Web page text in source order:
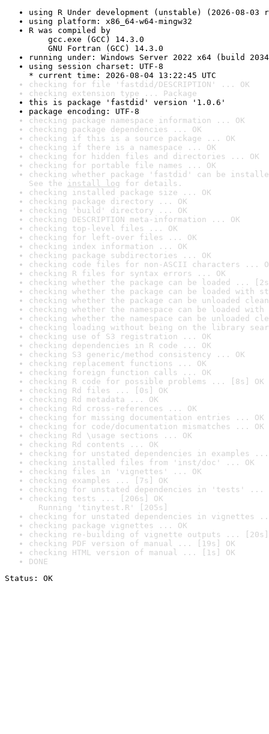
using R Under development (unstable) (2026-08-03
using platform: x86_64-w64-mingw32
R was compiled by
gcc.exe (GCC) 14.3.0
GNU Fortran (GCC) 14.3.0
running under: Windows Server 2022 x64 (build
using session charset: UTF-8
* current time: 2026-08-04 13:22:45 UTC
checking for file 'fastdid/DESCRIPTION' ... OK
checking extension type ... Package
this is package 'fastdid' version '1.0.6'
package encoding: UTF-8
checking package namespace information ... OK
checking package dependencies ... OK
checking if this is a source package ... OK
checking if there is a namespace ... OK
checking for hidden files and directories ... OK
checking for portable file names ... OK
checking whether package 'fastdid' can be
See the install log for details.
checking installed package size ... OK
checking package directory ... OK
checking 'build' directory ... OK
checking DESCRIPTION meta-information ... OK
checking top-level files ... OK
checking for left-over files ... OK
checking index information ... OK
checking package subdirectories ... OK
checking code files for non-ASCII characters ...
checking R files for syntax errors ... OK
checking whether the package can be loaded ...
checking whether the package can be loaded with
checking whether the package can be unloaded
checking whether the namespace can be loaded
checking whether the namespace can be unloaded
checking loading without being on the library
checking use of S3 registration ... OK
checking dependencies in R code ... OK
checking S3 generic/method consistency ... OK
checking replacement functions ... OK
checking foreign function calls ... OK
checking R code for possible problems ... [8s] OK
checking Rd files ... [0s] OK
checking Rd metadata ... OK
checking Rd cross-references ... OK
checking for missing documentation entries ... OK
checking for code/documentation mismatches ... OK
checking Rd \usage sections ... OK
checking Rd contents ... OK
checking for unstated dependencies in examples ...
checking installed files from 'inst/doc' ... OK
checking files in 'vignettes' ... OK
checking examples ... [7s] OK
checking for unstated dependencies in 'tests' ...
checking tests ... [206s] OK
Running 'tinytest.R' [205s]
checking for unstated dependencies in vignettes
checking package vignettes ... OK
checking re-building of vignette outputs ... [20s]
checking PDF version of manual ... [19s] OK
checking HTML version of manual ... [1s] OK
DONE
Status: OK